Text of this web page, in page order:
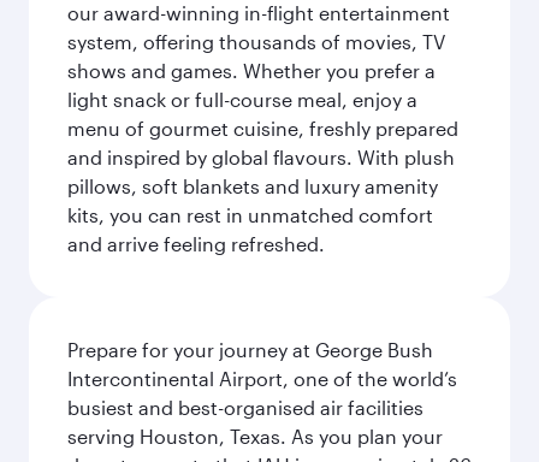
our award-winning in-flight entertainment
system, offering thousands of movies, TV
shows and games. Whether you prefer a
light snack or full-course meal, enjoy a
menu of gourmet cuisine, freshly prepared
and inspired by global flavours. With plush
pillows, soft blankets and luxury amenity
kits, you can rest in unmatched comfort
and arrive feeling refreshed.
Prepare for your journey at George Bush
Intercontinental Airport, one of the world’s
busiest and best-organised air facilities
serving Houston, Texas. As you plan your